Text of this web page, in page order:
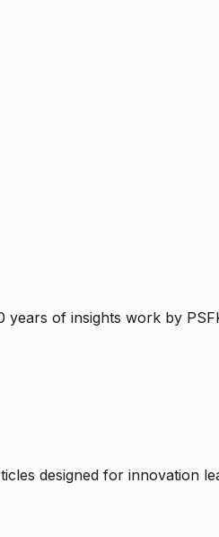
years of insights work by
designed for innovation